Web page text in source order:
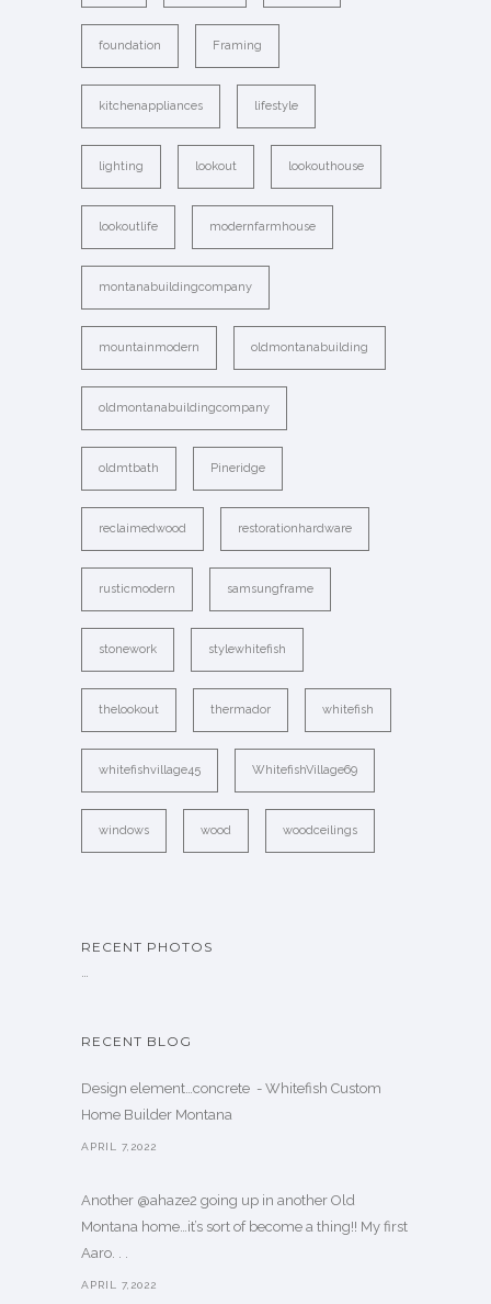
foundation Framing
kitchenappliances lifestyle
lighting lookout lookouthouse
lookoutlife modernfarmhouse
montanabuildingcompany
mountainmodern oldmontanabuilding
oldmontanabuildingcompany
oldmtbath Pineridge
reclaimedwood restorationhardware
rusticmodern samsungframe
stonework stylewhitefish
thelookout thermador whitefish
whitefishvillage45 WhitefishVillage69
windows wood woodceilings
RECENT PHOTOS
…
RECENT BLOG
Design element…concrete ️ - Whitefish Custom
Home Builder Montana
APRIL 7,2022
Another @ahaze2 going up in another Old
Montana home…it’s sort of become a thing!! My first
Aaro. . .
APRIL 7,2022